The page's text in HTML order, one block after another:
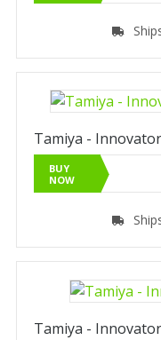
Tamiya -
BUY
NOW
Tamiya -